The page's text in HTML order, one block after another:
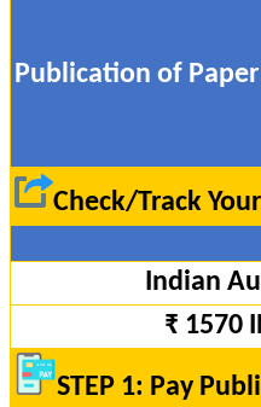
Publication of
Check/Track
Indian
₹ 1570
STEP 1: Pay